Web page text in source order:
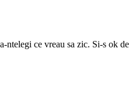
ntelegi ce vreau sa zic. Si-s ok